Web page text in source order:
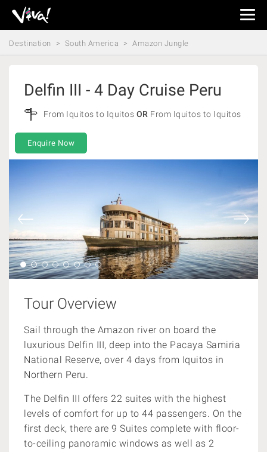
Viva
Expeditions
-
Destination South America Amazon Jungle
Delfin III - 4 Day Cruise Peru
From Iquitos to Iquitos OR From Iquitos to Iquitos
Enquire Now
Tour Overview
Sail through the Amazon river on board the
luxurious Delfin III, deep into the Pacaya Samiria
National Reserve, over 4 days from Iquitos in
Northern Peru.
The Delfin III offers 22 suites with the highest
levels of comfort for up to 44 passengers. On the
first deck, there are 9 Suites complete with floor-
to-ceiling panoramic windows as well as 2